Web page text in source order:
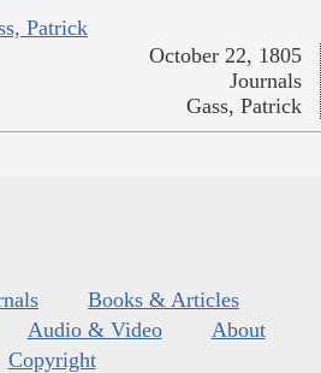
Patrick
October 22, 1805
Journals
Gass, Patrick
Books & Articles
Audio & Video
About
Copyright